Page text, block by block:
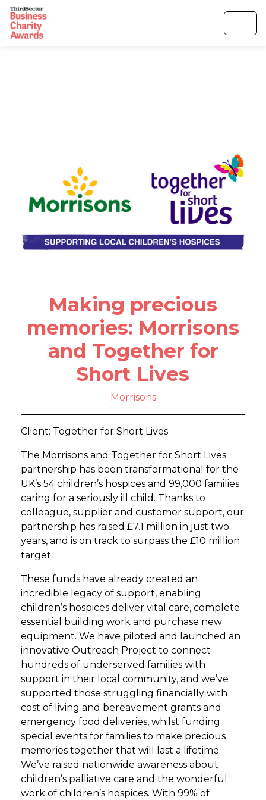
Making precious
memories: Morrisons
and Together for
Short Lives
Morrisons
Client: Together for Short Lives
The Morrisons and Together for Short Lives
partnership has been transformational for the
UK’s 54 children’s hospices and 99,000 families
caring for a seriously ill child. Thanks to
colleague, supplier and customer support, our
partnership has raised £7.1 million in just two
years, and is on track to surpass the £10 million
target.
These funds have already created an
incredible legacy of support, enabling
children’s hospices deliver vital care, complete
essential building work and purchase new
equipment. We have piloted and launched an
innovative Outreach Project to connect
hundreds of underserved families with
support in their local community, and we’ve
supported those struggling financially with
cost of living and bereavement grants and
emergency food deliveries, whilst funding
special events for families to make precious
memories together that will last a lifetime.
We’ve raised nationwide awareness about
children’s palliative care and the wonderful
work of children’s hospices. With 99% of